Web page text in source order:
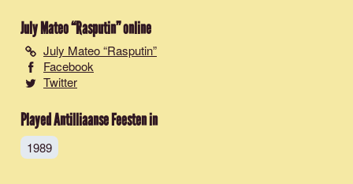
July Mateo “Rasputin”online
July Mateo “Rasputin”
Facebook
Twitter
Played Antilliaanse Feesten in
1989